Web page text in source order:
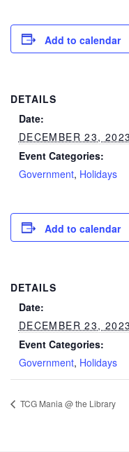
Add to calendar
DETAILS
Date:
DECEMBER 23, 2023
Event Categories:
Government, Holidays
Add to calendar
DETAILS
Date:
DECEMBER 23, 2023
Event Categories:
Government, Holidays
TCG Mania @ the Library